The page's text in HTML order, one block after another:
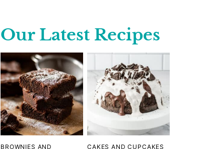
Our Latest Recipes
BROWNIES AND
CAKES AND CUPCAKES